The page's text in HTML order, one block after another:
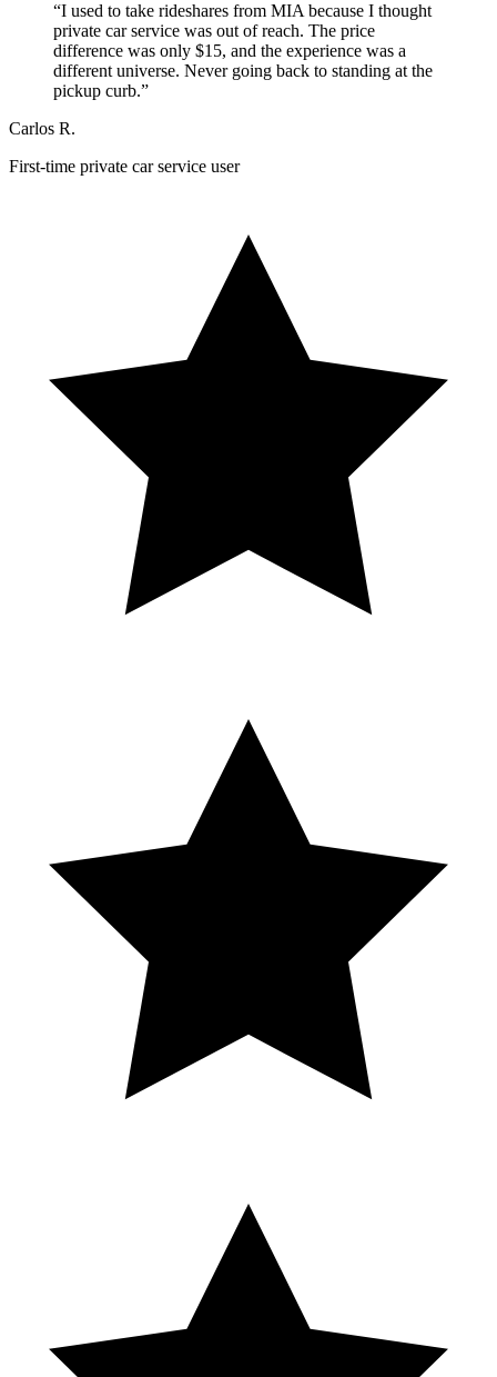
“I used to take rideshares from MIA because I thought
private car service was out of reach. The price
difference was only $15, and the experience was a
different universe. Never going back to standing at the
pickup curb.”
Carlos R.
First-time private car service user